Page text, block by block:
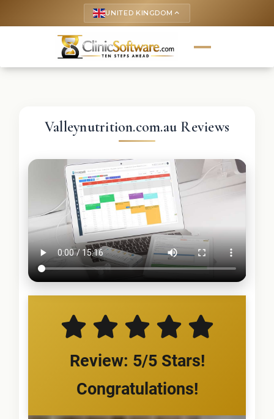
UNITED KINGDOM keyboard_arrow_up
Valleynutrition.com.au Reviews
Review: 5/5 Stars!
Congratulations!